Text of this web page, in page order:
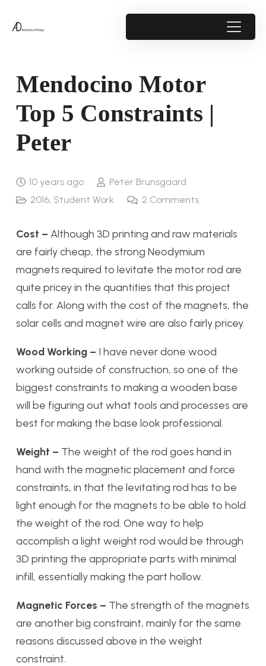
Mendocino Motor
Top 5 Constraints |
Peter
10 years ago
Peter Brunsgaard
2016, Student Work 2 Comments
Cost – Although 3D printing and raw materials
are fairly cheap, the strong Neodymium
magnets required to levitate the motor rod are
quite pricey in the quantities that this project
calls for. Along with the cost of the magnets, the
solar cells and magnet wire are also fairly pricey.
Wood Working – I have never done wood
working outside of construction, so one of the
biggest constraints to making a wooden base
will be figuring out what tools and processes are
best for making the base look professional.
Weight – The weight of the rod goes hand in
hand with the magnetic placement and force
constraints, in that the levitating rod has to be
light enough for the magnets to be able to hold
the weight of the rod. One way to help
accomplish a light weight rod would be through
3D printing the appropriate parts with minimal
infill, essentially making the part hollow.
Magnetic Forces – The strength of the magnets
are another big constraint, mainly for the same
reasons discussed above in the weight
constraint.